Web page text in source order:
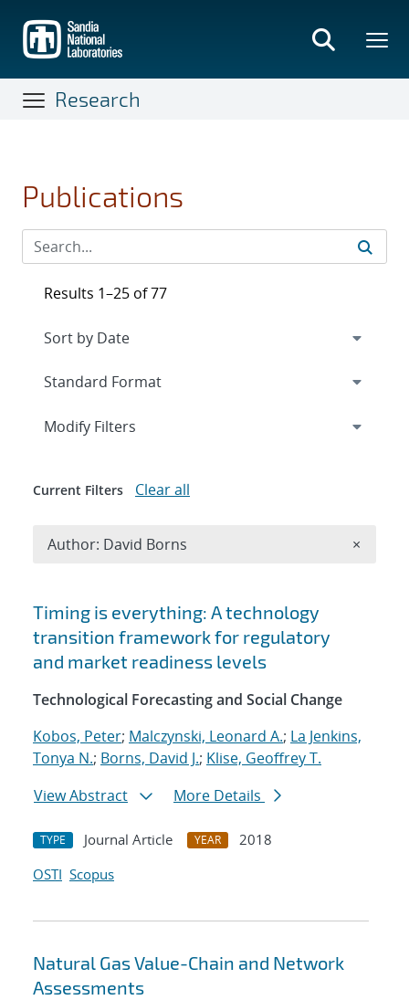
main
content
Research
Publications
Search results
Timing is everything: A technology
transition framework for regulatory
and market readiness levels
Technological Forecasting and Social Change
Kobos, Peter; Malczynski, Leonard A.; La Jenkins,
Tonya N.; Borns, David J.; Klise, Geoffrey T.
View Abstract
More Details
TYPE Journal Article YEAR
2018
OSTI Scopus
Natural Gas Value-Chain and Network
Assessments
Results 1–25 of 77
Expand
Modify Filters
Current Filters Clear all
Author: David Borns ×